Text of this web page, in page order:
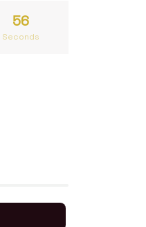
55
Seconds